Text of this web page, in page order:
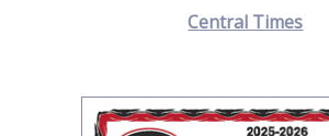
Central Times